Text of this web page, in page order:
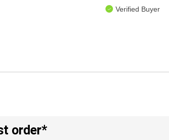
Verified Buyer
order*